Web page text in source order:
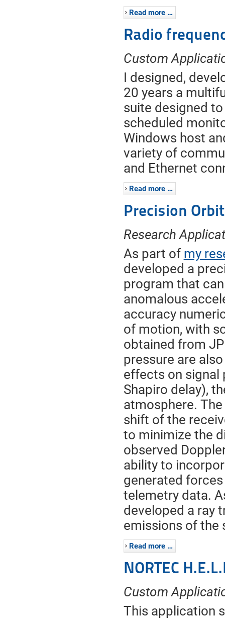
Read more …
Radio
Custom
I designed,
20 years a
suite designed
scheduled
Windows host
variety of
and Ethernet
Read more …
Precision
Research
As part of my
developed a
program that
anomalous
accuracy
of motion, with
obtained from
pressure are
effects on signal
Shapiro delay),
atmosphere.
shift of the
to minimize the
observed
ability to
generated
telemetry data.
developed a ray
emissions of the
Read more …
NORTEC
Custom
This application